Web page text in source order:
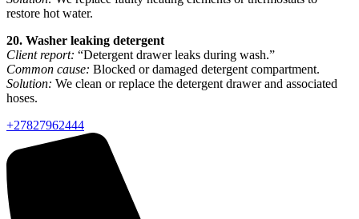
restore hot water.
20. Washer leaking detergent
Client report: “Detergent drawer leaks during wash.”
Common cause: Blocked or damaged detergent compartment.
Solution: We clean or replace the detergent drawer and associated
hoses.
+27827962444